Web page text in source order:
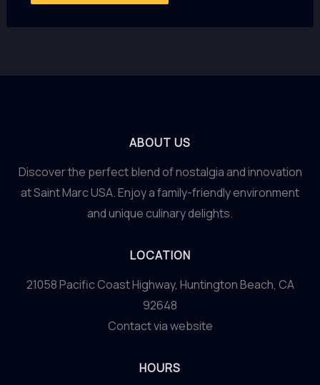
ABOUT US
Discover the perfect blend of nostalgia and innovation
at Saint Marc USA. Enjoy a family-friendly environment
and unique culinary delights.
LOCATION
21058 Pacific Coast Highway, Huntington Beach, CA
92648
Contact via website
HOURS